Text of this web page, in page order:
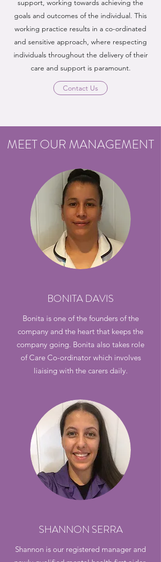
support, working towards achieving the
goals and outcomes of the individual. This
working practice results in a co-ordinated
and sensitive approach, where respecting
individuals throughout the delivery of their
care and support is paramount.
Contact Us
MEET OUR MANAGEMENT
BONITA DAVIS
Bonita is one of the founders of the
company and the heart that keeps the
company going. Bonita also takes role
of Care Co-ordinator which involves
liaising with the carers daily.
SHANNON SERRA
Shannon is our registered manager and